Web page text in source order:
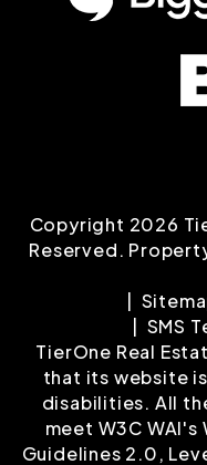
Copyright 2026
Reserved.
SMS
TierOne Real
that its website
disabilities. All
meet W3C
Guidelines 2.0,